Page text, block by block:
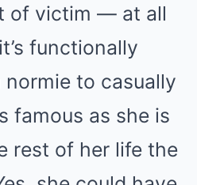
of victim — at all
functionally
to casually
famous as she is
rest of her life the